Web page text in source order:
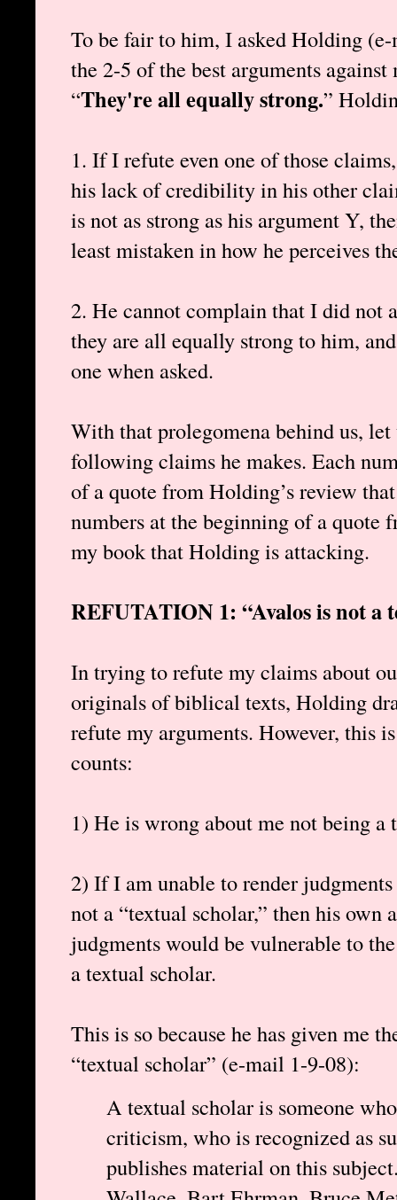
To be fair to him, I asked Holding
the 2-5 of the best arguments
“They're all equally strong.”
1. If I refute even one of those
his lack of credibility in his other
is not as strong as his argument Y,
least mistaken in how he perceives
2. He cannot complain that I did not
they are all equally strong to him,
one when asked.
With that prolegomena behind us,
following claims he makes. Each
of a quote from Holding’s review
numbers at the beginning of a quote
my book that Holding is attacking.
REFUTATION 1: “Avalos is not a
In trying to refute my claims about
originals of biblical texts, Holding
refute my arguments. However, this
counts:
1) He is wrong about me not being a
2) If I am unable to render
not a “textual scholar,” then his
judgments would be vulnerable to
a textual scholar.
This is so because he has given me
“textual scholar” (e-mail 1-9-08):
A textual scholar is someone
criticism, who is recognized as
publishes material on this